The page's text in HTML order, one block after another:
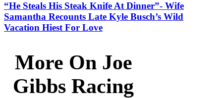
“He Steals His Steak Knife At Dinner”- Wife
Samantha Recounts Late Kyle Busch’s Wild
Vacation Hiest For Love
More On Joe
Gibbs Racing